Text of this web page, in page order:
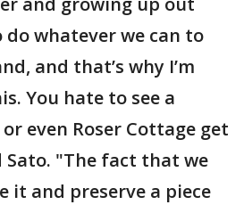
do whatever we can to
and that’s why I’m
You hate to see a
even Roser Cottage get
"The fact that we
it and preserve a piece